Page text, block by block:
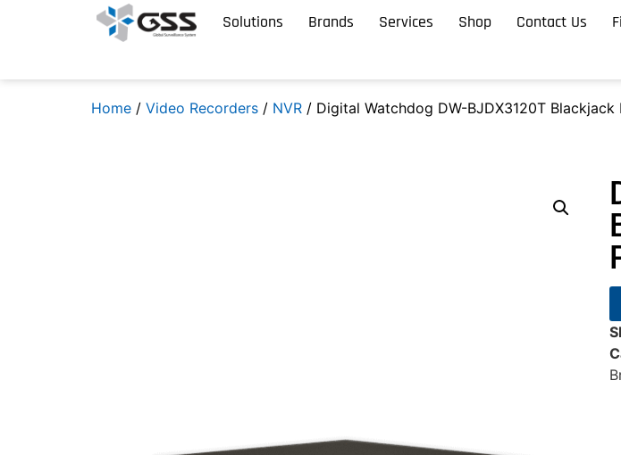
Solutions Brands Services Shop Contact Us
Home / Video Recorders / NVR / Digital Watchdog DW-BJDX3120T Blackjack